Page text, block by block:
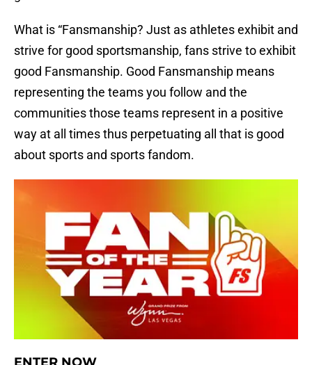
What is “Fansmanship? Just as athletes exhibit and
strive for good sportsmanship, fans strive to exhibit
good Fansmanship. Good Fansmanship means
representing the teams you follow and the
communities those teams represent in a positive
way at all times thus perpetuating all that is good
about sports and sports fandom.